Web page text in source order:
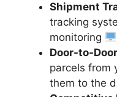
Shipment
tracking
monitoring
Door-to-
parcels from
them to the